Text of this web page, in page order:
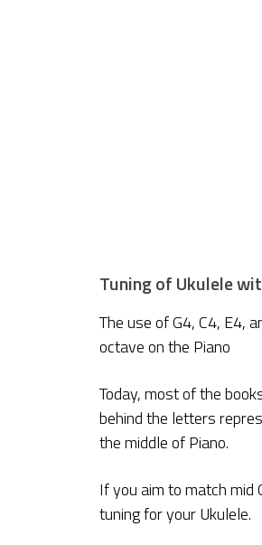
Tuning of Ukulele
The use of G4, C4, E4,
octave on the Piano
Today, most of the
behind the letters
the middle of Piano.
If you aim to match mid
tuning for your Ukulele.